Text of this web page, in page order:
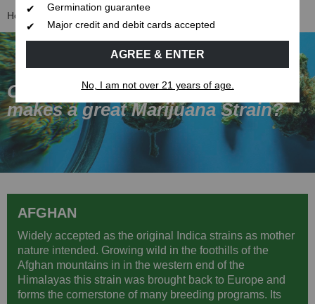
Home Cannabis Genetics
Cannabis Genetics Guide - What
makes a great Marijuana Strain?
AFGHAN
Widely accepted as the original Indica strains as mother
nature intended. Growing wild in the foothills of the
Afghan mountains in in the western end of the
Himalayas this strain was brought back to Europe and
forms the cornerstone of many breeding programs. Its
Germination guarantee
Major credit and debit cards accepted
AGREE & ENTER
No, I am not over 21 years of age.